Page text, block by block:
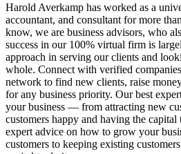
Harold Averkamp has worked as a
accountant, and consultant for more
know, we are business advisors, who
success in our 100% virtual firm is
approach in serving our clients and
whole. Connect with verified
network to find new clients, raise
for any business priority. Our best
your business — from attracting new
customers happy and having the
expert advice on how to grow your
customers to keeping existing